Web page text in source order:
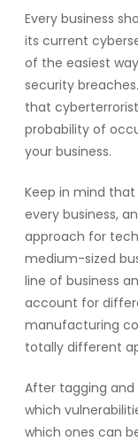
Every business
its current
of the easiest
security
that
probability of
your business.
Keep in mind
every business,
approach for
medium-sized
line of business
account for
manufacturing
totally different
After tagging
which
which ones can